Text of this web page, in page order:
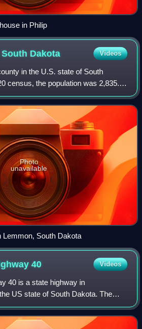
in Philip
Dakota Videos
in the U.S. state of South
census, the population was 2,835.
The county was established in
1909. It wa
Photo
unavailable
Lemmon, South Dakota
40 Videos
40 is a state highway in
US state of South Dakota. The
miles long and runs from U.S.
to Bureau of Indian Aff